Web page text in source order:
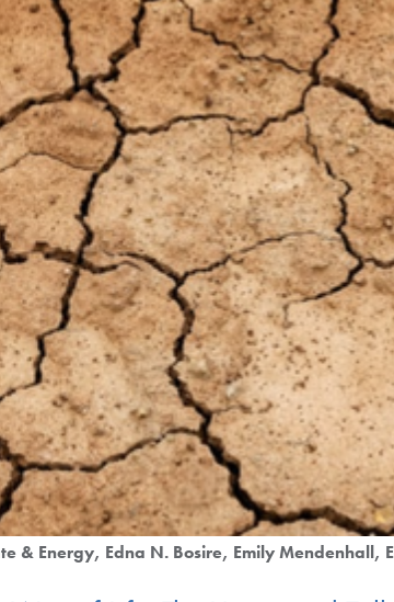
& Energy Edna N. Bosire Emily Mendenhall